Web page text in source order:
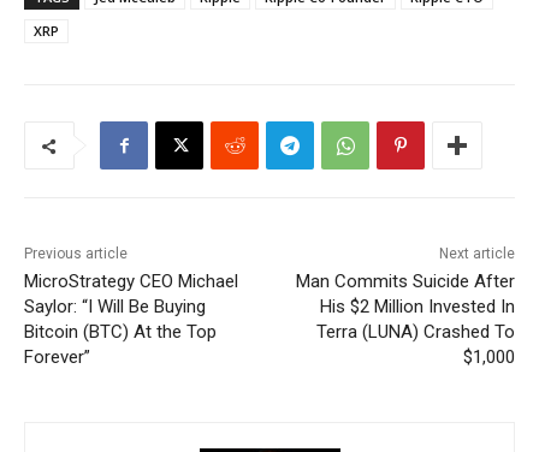
XRP
Previous article
MicroStrategy CEO Michael
Saylor: “I Will Be Buying
Bitcoin (BTC) At the Top
Forever”
Next article
Man Commits Suicide After
His $2 Million Invested In
Terra (LUNA) Crashed To
$1,000